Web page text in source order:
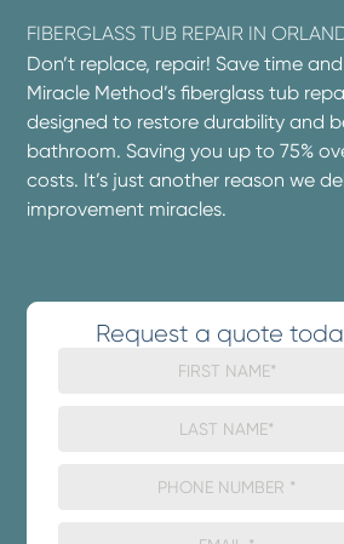
FIBERGLASS TUB REPAIR IN
Don’t replace, repair! Save time
Miracle Method’s fiberglass tub
designed to restore durability and
bathroom. Saving you up to 75%
costs. It’s just another reason we
improvement miracles.
Request a quote